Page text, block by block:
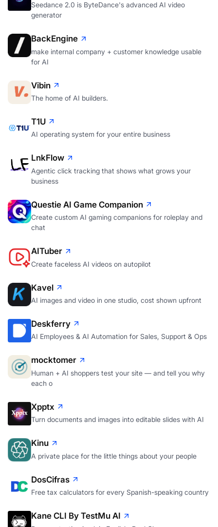
Seedance 2.0 is ByteDance's advanced AI video
generator
BackEngine
make internal company + customer knowledge usable
for AI
Vibin
The home of AI builders.
T1U
AI operating system for your entire business
LnkFlow
Agentic click tracking that shows what grows your
business
Questie AI Game Companion
Create custom AI gaming companions for roleplay and
chat
AITuber
Create faceless AI videos on autopilot
Kavel
AI images and video in one studio, cost shown upfront
Deskferry
AI Employees & AI Automation for Sales, Support & Ops
mocktomer
Human + AI shoppers test your site — and tell you why
each o
Xpptx
Turn documents and images into editable slides with AI
Kinu
A private place for the little things about your people
DosCifras
Free tax calculators for every Spanish-speaking country
Kane CLI By TestMu AI